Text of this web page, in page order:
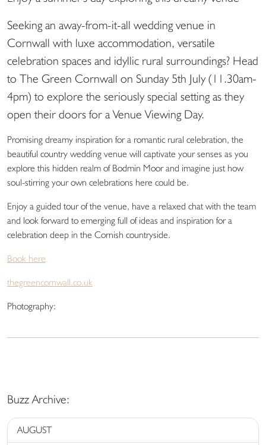
Seeking an away-from-it-all wedding venue in
Cornwall with luxe accommodation, versatile
celebration spaces and idyllic rural surroundings? Head
to The Green Cornwall on Sunday 5th July (11.30am-
4pm)to explore the seriously special setting as they
open their doors for aVenue Viewing Day.
Promising dreamy inspiration for a romantic rural celebration, the
beautiful country wedding venue will captivate your senses as you
explore this hidden realm of Bodmin Moor and imagine just how
soul-stirring your own celebrations here could be.
Enjoy a guided tour of the venue, have a relaxed chat with the team
and look forward to emerging full of ideas and inspiration for a
celebration deep in the Cornish countryside.
Book here
thegreencornwall.co.uk
Photography:
Buzz Archive:
AUGUST